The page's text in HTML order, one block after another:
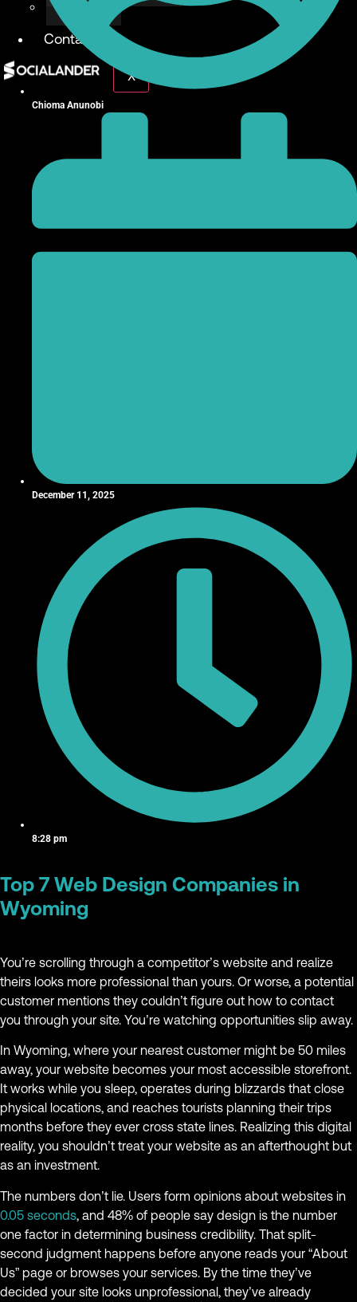
Contact
X
Chioma Anunobi
December 11, 2025
8:28 pm
Top 7 Web Design Companies in
Wyoming
You’re scrolling through a competitor’s website and realize
theirs looks more professional than yours. Or worse, a potential
customer mentions they couldn’t figure out how to contact
you through your site. You’re watching opportunities slip away.
In Wyoming, where your nearest customer might be 50 miles
away, your website becomes your most accessible storefront.
It works while you sleep, operates during blizzards that close
physical locations, and reaches tourists planning their trips
months before they ever cross state lines. Realizing this digital
reality, you shouldn’t treat your website as an afterthought but
as an investment.
The numbers don’t lie. Users form opinions about websites in
0.05 seconds , and 48% of people say design is the number
one factor in determining business credibility. That split-
second judgment happens before anyone reads your “About
Us” page or browses your services. By the time they’ve
decided your site looks unprofessional, they’ve already